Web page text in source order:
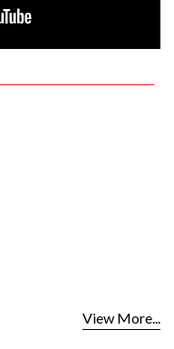
View More...